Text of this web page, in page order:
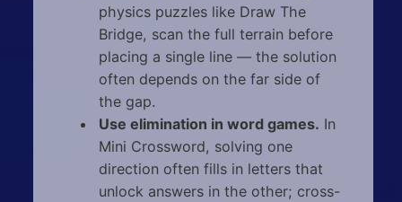
physics puzzles like Draw The
Bridge, scan the full terrain before
placing a single line — the solution
often depends on the far side of
the gap.
Use elimination in word games. In
Mini Crossword, solving one
direction often fills in letters that
unlock answers in the other; cross-